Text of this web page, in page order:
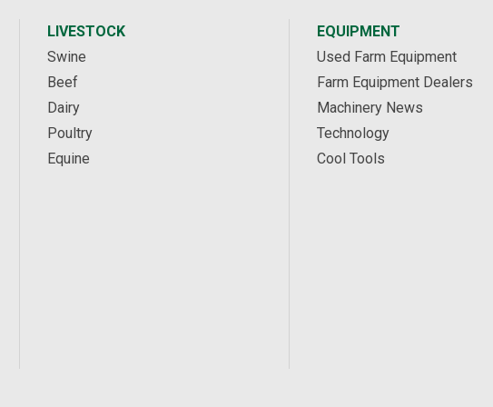
LIVESTOCK
Swine
Beef
Dairy
Poultry
Equine
EQUIPMENT
Used Farm Equipment
Farm Equipment Dealers
Machinery News
Technology
Cool Tools